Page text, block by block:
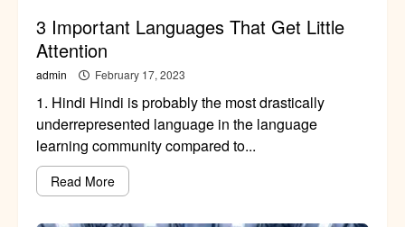
3 Important Languages That Get Little
Attention
admin February 17, 2023
1. Hindi Hindi is probably the most drastically
underrepresented language in the language
learning community compared to...
Read More